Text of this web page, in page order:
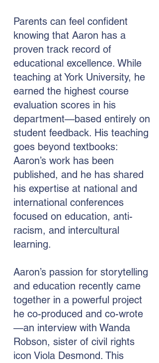
Parents can feel confident
knowing that Aaron has a
proven track record of
educational excellence. While
teaching at York University, he
earned the highest course
evaluation scores in his
department—based entirely on
student feedback. His teaching
goes beyond textbooks:
Aaron’s work has been
published, and he has shared
his expertise at national and
international conferences
focused on education, anti-
racism, and intercultural
learning.
Aaron’s passion for storytelling
and education recently came
together in a powerful project
he co-produced and co-wrote
—an interview with Wanda
Robson, sister of civil rights
icon Viola Desmond. This